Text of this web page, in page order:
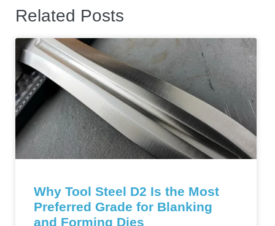
Related Posts
Why Tool Steel D2 Is the Most
Preferred Grade for Blanking
and Forming Dies